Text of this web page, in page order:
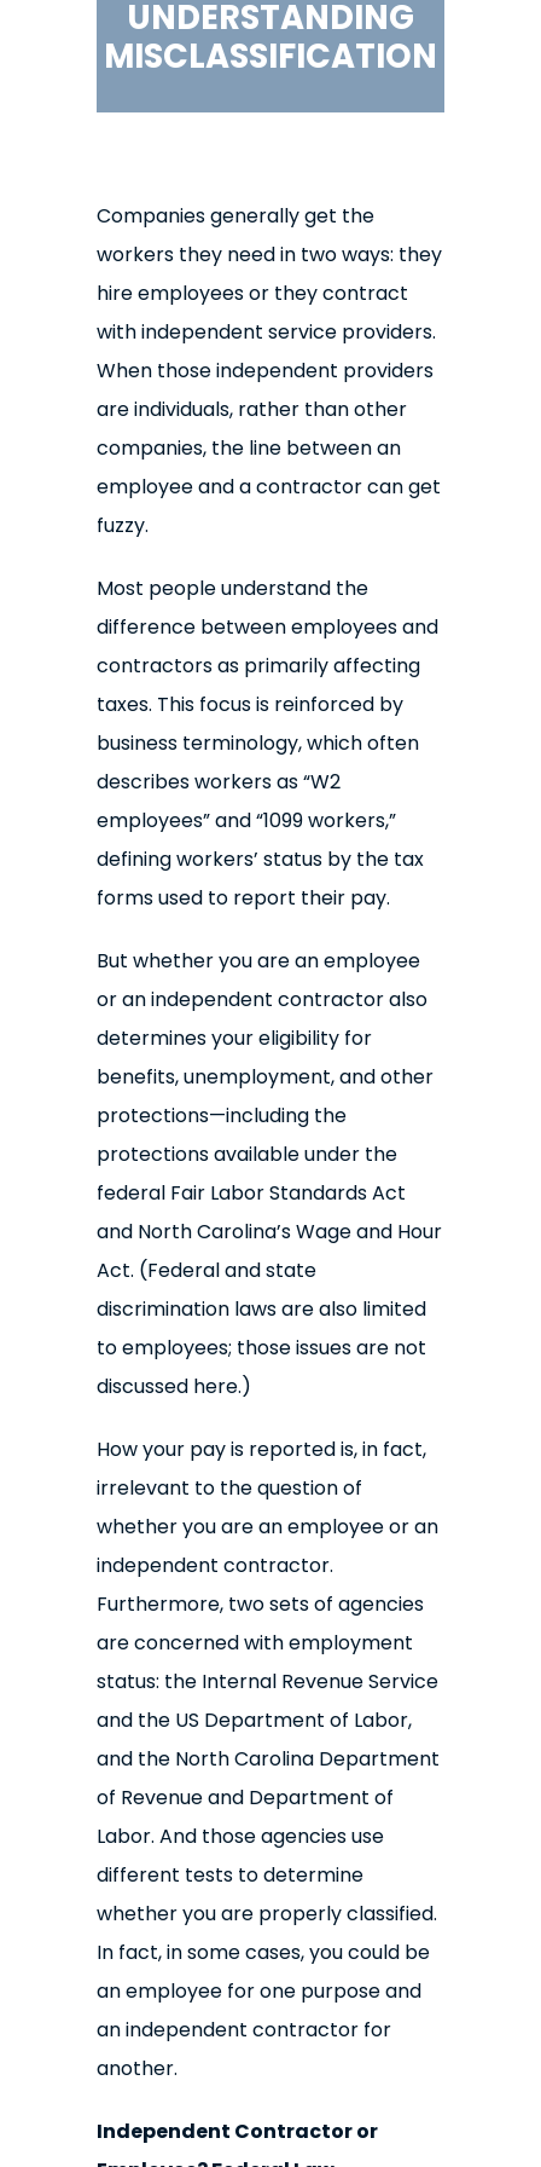
UNDERSTANDING
MISCLASSIFICATION
Companies generally get the
workers they need in two ways: they
hire employees or they contract
with independent service providers.
When those independent providers
are individuals, rather than other
companies, the line between an
employee and a contractor can get
fuzzy.
Most people understand the
difference between employees and
contractors as primarily affecting
taxes. This focus is reinforced by
business terminology, which often
describes workers as “W2
employees” and “1099 workers,”
defining workers’ status by the tax
forms used to report their pay.
But whether you are an employee
or an independent contractor also
determines your eligibility for
benefits, unemployment, and other
protections—including the
protections available under the
federal Fair Labor Standards Act
and North Carolina’s Wage and Hour
Act. (Federal and state
discrimination laws are also limited
to employees; those issues are not
discussed here.)
How your pay is reported is, in fact,
irrelevant to the question of
whether you are an employee or an
independent contractor.
Furthermore, two sets of agencies
are concerned with employment
status: the Internal Revenue Service
and the US Department of Labor,
and the North Carolina Department
of Revenue and Department of
Labor. And those agencies use
different tests to determine
whether you are properly classified.
In fact, in some cases, you could be
an employee for one purpose and
an independent contractor for
another.
Independent Contractor or